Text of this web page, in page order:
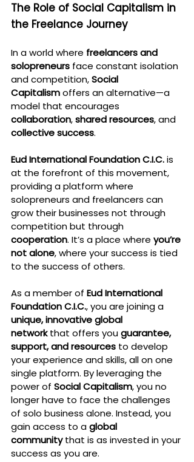
The Role of Social Capitalism in
the Freelance Journey
In a world where freelancers and
solopreneurs face constant isolation
and competition, Social
Capitalism offers an alternative—a
model that encourages
collaboration, shared resources, and
collective success.
Eud International Foundation C.I.C. is
at the forefront of this movement,
providing a platform where
solopreneurs and freelancers can
grow their businesses not through
competition but through
cooperation. It’s a place where you’re
not alone, where your success is tied
to the success of others.
As a member of Eud International
Foundation C.I.C., you are joining a
unique, innovative global
network that offers you guarantee,
support, and resources to develop
your experience and skills, all on one
single platform. By leveraging the
power of Social Capitalism, you no
longer have to face the challenges
of solo business alone. Instead, you
gain access to a global
community that is as invested in your
success as you are.